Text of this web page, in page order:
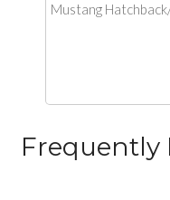
Mustang
Frequently